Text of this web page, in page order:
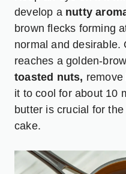
develop a nutty
brown flecks forming
normal and desirable.
reaches a golden-
toasted nuts,
it to cool for about 10
butter is crucial for
cake.